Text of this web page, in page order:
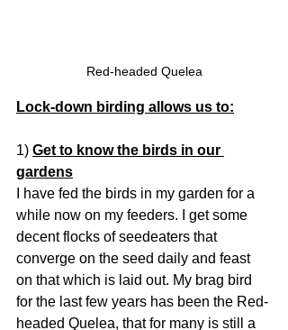
Red-headed Quelea
Lock-down birding allows us to:
1) Get to know the birds in our
gardens
I have fed the birds in my garden for a
while now on my feeders. I get some
decent flocks of seedeaters that
converge on the seed daily and feast
on that which is laid out. My brag bird
for the last few years has been the Red-
headed Quelea, that for many is still a